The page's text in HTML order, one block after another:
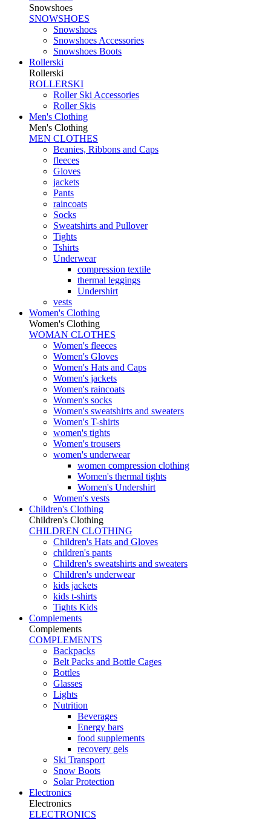
Snowshoes
SNOWSHOES
Snowshoes
Snowshoes Accessories
Snowshoes Boots
Rollerski
Rollerski
ROLLERSKI
Roller Ski Accessories
Roller Skis
Men's Clothing
Men's Clothing
MEN CLOTHES
Beanies, Ribbons and Caps
fleeces
Gloves
jackets
Pants
raincoats
Socks
Sweatshirts and Pullover
Tights
Tshirts
Underwear
compression textile
thermal leggings
Undershirt
vests
Women's Clothing
Women's Clothing
WOMAN CLOTHES
Women's fleeces
Women's Gloves
Women's Hats and Caps
Women's jackets
Women's raincoats
Women's socks
Women's sweatshirts and sweaters
Women's T-shirts
women's tights
Women's trousers
women's underwear
women compression clothing
Women's thermal tights
Women's Undershirt
Women's vests
Children's Clothing
Children's Clothing
CHILDREN CLOTHING
Children's Hats and Gloves
children's pants
Children's sweatshirts and sweaters
Children's underwear
kids jackets
kids t-shirts
Tights Kids
Complements
Complements
COMPLEMENTS
Backpacks
Belt Packs and Bottle Cages
Bottles
Glasses
Lights
Nutrition
Beverages
Energy bars
food supplements
recovery gels
Ski Transport
Snow Boots
Solar Protection
Electronics
Electronics
ELECTRONICS